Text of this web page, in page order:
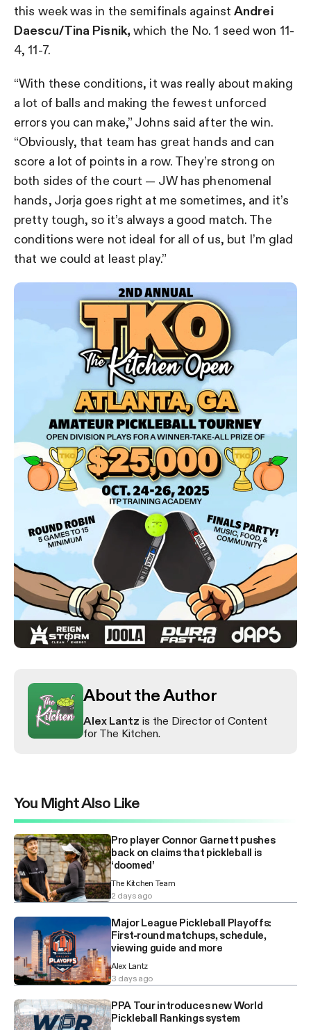
this week was in the semifinals againstAndrei
Daescu/Tina Pisnik, which the No. 1 seed won 11-
4, 11-7.
“With these conditions, it was really about making
a lot of balls and making the fewest unforced
errors you can make,” Johns said after the win.
“Obviously, that team has great hands and can
score a lot of points in a row. They’re strong on
both sides of the court — JW has phenomenal
hands, Jorja goes right at me sometimes, and it’s
pretty tough, so it’s always a good match. The
conditions were not ideal for all of us, but I’m glad
that we could at least play.”
About the Author
Alex Lantz is the Director of Content
for The Kitchen.
You Might Also Like
Pro player Connor Garnett pushes
back on claims that pickleball is
‘doomed’
The Kitchen Team
2 days ago
Major League Pickleball Playoffs:
First-round matchups, schedule,
viewing guide and more
Alex Lantz
3 days ago
PPA Tour introduces new World
Pickleball Rankings system